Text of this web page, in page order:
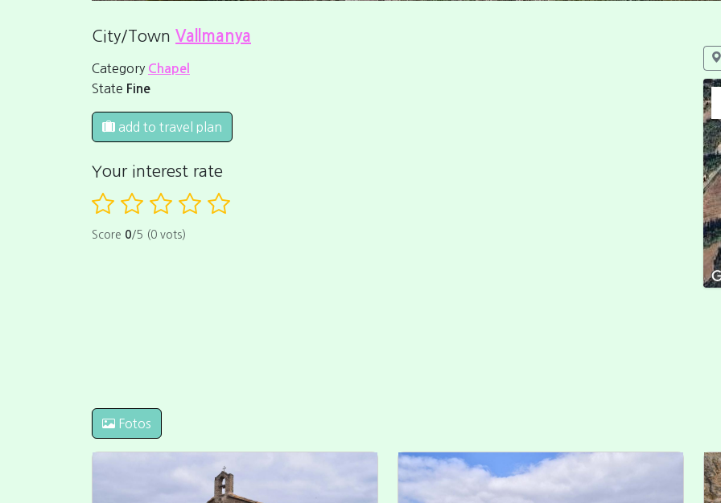
City/Town Vallmanya
Category Chapel
State Fine
add to travel plan
Your interest rate
Score 0/5 (0 vots)
Fotos